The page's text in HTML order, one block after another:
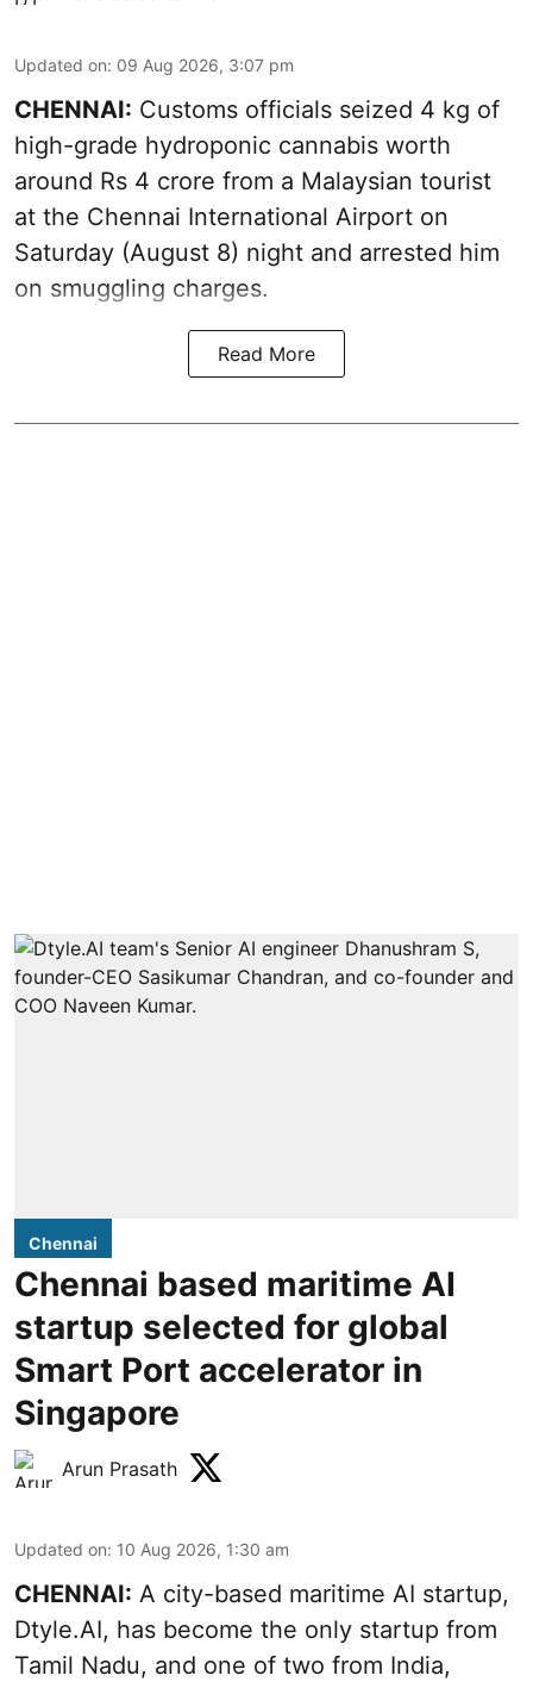
Updated on: 09 Aug 2026, 3:07 pm
CHENNAI: Customs officials seized 4 kg of
high-grade hydroponic cannabis worth
around Rs 4 crore from a Malaysian tourist
at the Chennai International Airport on
Saturday (August 8) night and arrested him
on smuggling charges.
Read More
Chennai
Chennai based maritime AI
startup selected for global
Smart Port accelerator in
Singapore
Arun Prasath
Updated on: 10 Aug 2026, 1:30 am
CHENNAI: A city-based maritime AI startup,
Dtyle.AI, has become the only startup from
Tamil Nadu, and one of two from India,